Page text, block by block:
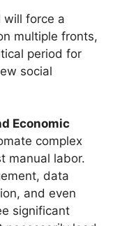
will force a
multiple fronts,
period for
social
Economic
complex
manual labor.
data
and even
significant